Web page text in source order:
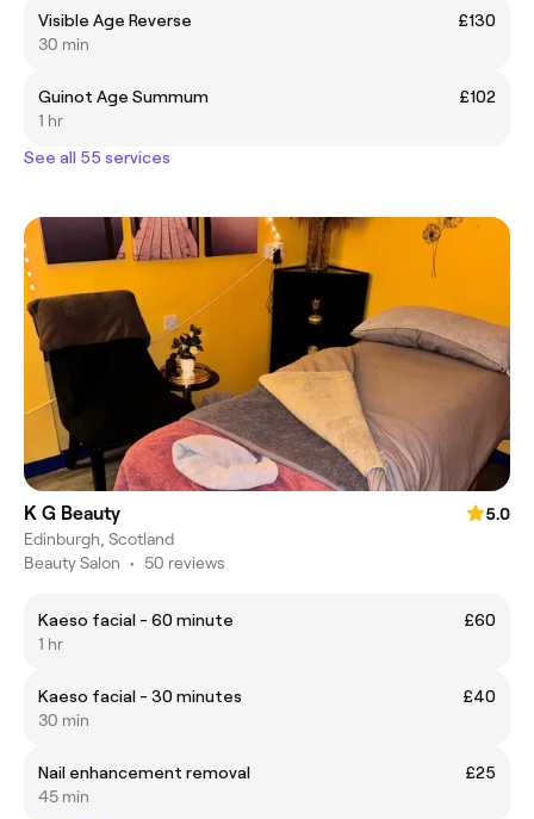
Visible Age Reverse
£130
30 min
Guinot Age Summum
£102
1 hr
See all 55 services
K G Beauty
5.0
Edinburgh, Scotland
Beauty Salon • 50 reviews
Kaeso facial - 60 minute
£60
1 hr
Kaeso facial - 30 minutes
£40
30 min
Nail enhancement removal
£25
45 min